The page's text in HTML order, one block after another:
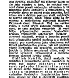
Image